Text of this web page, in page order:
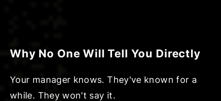
Why No One Will Tell You Directly
Your manager knows. They've known for a
while. They won't say it.